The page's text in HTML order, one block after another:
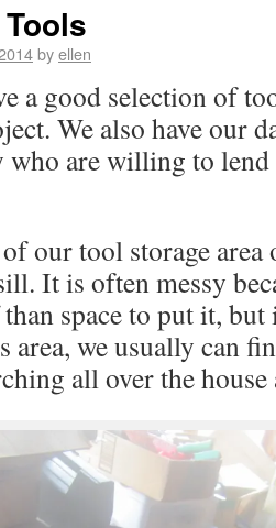
byellen
a good selection of
We also have our
who are willing to
our tool storage area
It is often messy
space to put it,
area, we usually can
all over the house